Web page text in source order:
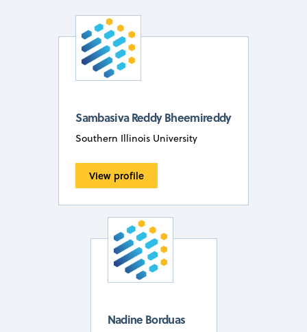
Sambasiva Reddy Bheemireddy
Southern Illinois University
View profile
Nadine Borduas